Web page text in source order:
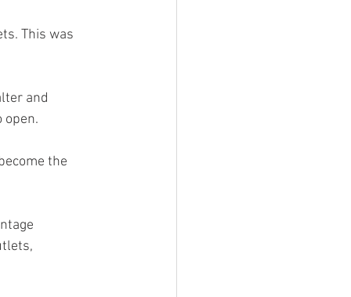
This was
and
open.
the